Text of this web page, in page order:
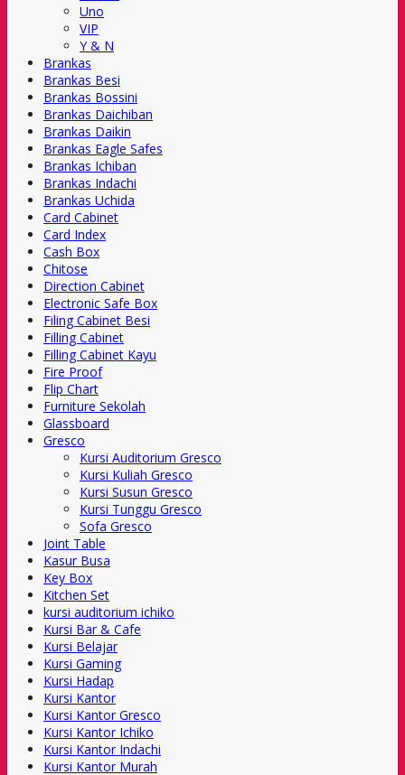
Uno
VIP
Y & N
Brankas
Brankas Besi
Brankas Bossini
Brankas Daichiban
Brankas Daikin
Brankas Eagle Safes
Brankas Ichiban
Brankas Indachi
Brankas Uchida
Card Cabinet
Card Index
Cash Box
Chitose
Direction Cabinet
Electronic Safe Box
Filing Cabinet Besi
Filling Cabinet
Filling Cabinet Kayu
Fire Proof
Flip Chart
Furniture Sekolah
Glassboard
Gresco
Kursi Auditorium Gresco
Kursi Kuliah Gresco
Kursi Susun Gresco
Kursi Tunggu Gresco
Sofa Gresco
Joint Table
Kasur Busa
Key Box
Kitchen Set
kursi auditorium ichiko
Kursi Bar & Cafe
Kursi Belajar
Kursi Gaming
Kursi Hadap
Kursi Kantor
Kursi Kantor Gresco
Kursi Kantor Ichiko
Kursi Kantor Indachi
Kursi Kantor Murah